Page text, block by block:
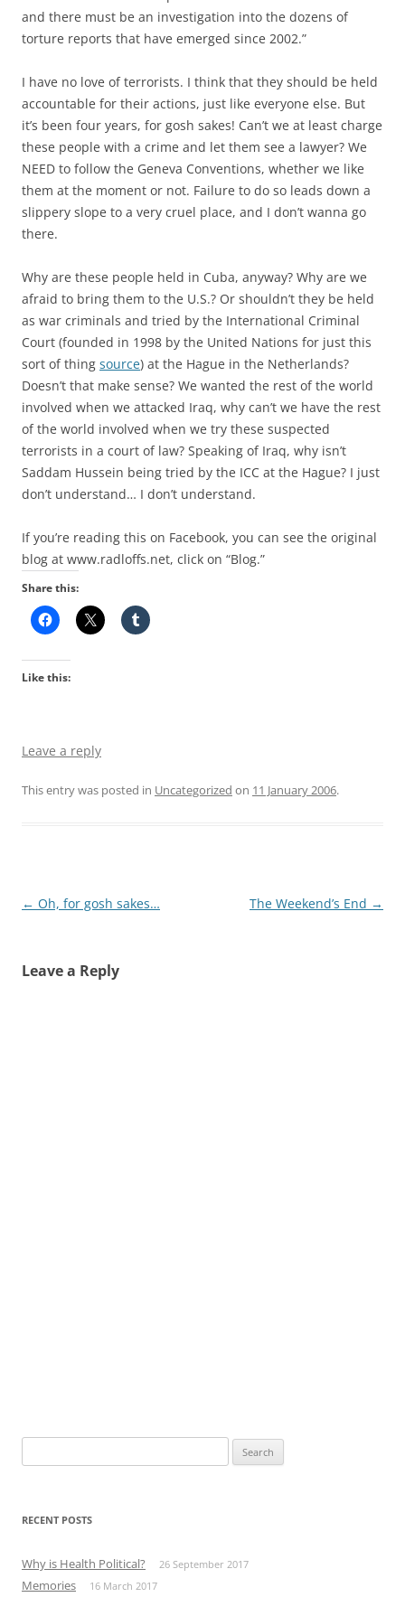
and there must be an investigation into the dozens of
torture reports that have emerged since 2002.”
I have no love of terrorists. I think that they should be held
accountable for their actions, just like everyone else. But
it’s been four years, for gosh sakes! Can’t we at least charge
these people with a crime and let them see a lawyer? We
NEED to follow the Geneva Conventions, whether we like
them at the moment or not. Failure to do so leads down a
slippery slope to a very cruel place, and I don’t wanna go
there.
Why are these people held in Cuba, anyway? Why are we
afraid to bring them to the U.S.? Or shouldn’t they be held
as war criminals and tried by the International Criminal
Court (founded in 1998 by the United Nations for just this
sort of thing source) at the Hague in the Netherlands?
Doesn’t that make sense? We wanted the rest of the world
involved when we attacked Iraq, why can’t we have the rest
of the world involved when we try these suspected
terrorists in a court of law? Speaking of Iraq, why isn’t
Saddam Hussein being tried by the ICC at the Hague? I just
don’t understand… I don’t understand.
If you’re reading this on Facebook, you can see the original
blog at www.radloffs.net, click on “Blog.”
Share this:
Like this:
Leave a reply
This entry was posted in Uncategorized on 11 January 2006.
Post
← Oh, for gosh sakes… The Weekend’s End →
Leave a Reply
for:
RECENT POSTS
Why is Health Political? 26 September 2017
Memories 16 March 2017